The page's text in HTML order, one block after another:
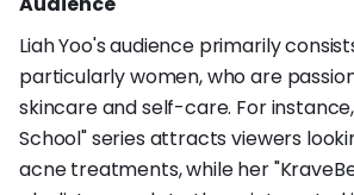
Liah Yoo's audience primarily
particularly women, who are
skincare and self-care. For
School" series attracts viewers
acne treatments, while her